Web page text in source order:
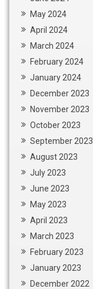
May 2024
April 2024
March 2024
February 2024
January 2024
December 2023
November 2023
October 2023
September 2023
August 2023
July 2023
June 2023
May 2023
April 2023
March 2023
February 2023
January 2023
December 2022